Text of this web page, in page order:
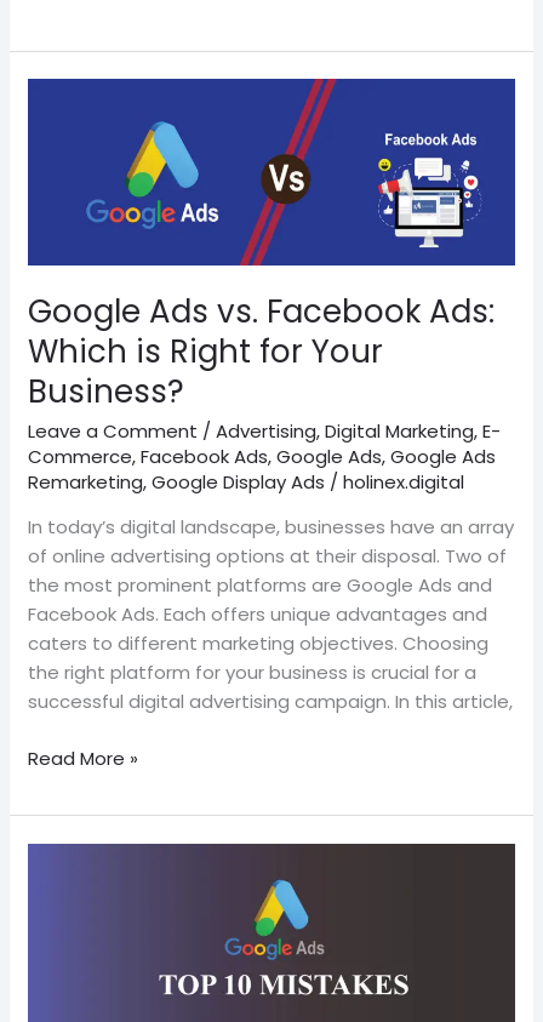
Google Ads vs. Facebook Ads:
Which is Right for Your
Business?
Leave a Comment /Advertising,Digital Marketing,E-
Commerce,Facebook Ads,Google Ads,Google Ads
Remarketing,Google Display Ads /holinex.digital
In today’s digital landscape, businesses have an array
of online advertising options at their disposal. Two of
the most prominent platforms are Google Ads and
Facebook Ads. Each offers unique advantages and
caters to different marketing objectives. Choosing
the right platform for your business is crucial for a
successful digital advertising campaign. In this article,
is
Right
for
Your
Business?
Read More »